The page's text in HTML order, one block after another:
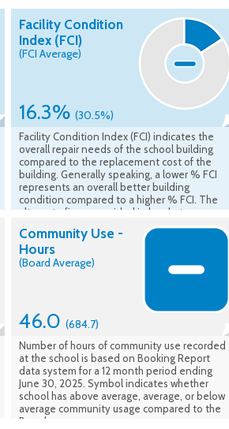
Facility Condition
Index (FCI)
(FCI Average)
16.3% (30.5%)
Facility Condition Index (FCI) indicates the
overall repair needs of the school building
compared to the replacement cost of the
building. Generally speaking, a lower % FCI
represents an overall better building
condition compared to a higher % FCI. The
alternate figure provided in brackets
school buildings overall. Source of FCI is from
VFA, Ministry of Education - Asset -
Comparable FCI (5 Yr) is Ministry assessed
year plus 4 concurrent years. (FCI Average is
School Information Profiles). Data Effective:
Fall 2023
Community Use -
Hours
(Board Average)
46.0 (684.7)
Number of hours of community use recorded
at the school is based on Booking Report
data system for a 12 month period ending
June 30, 2025. Symbol indicates whether
school has above average, average, or below
average community usage compared to the
Board average.